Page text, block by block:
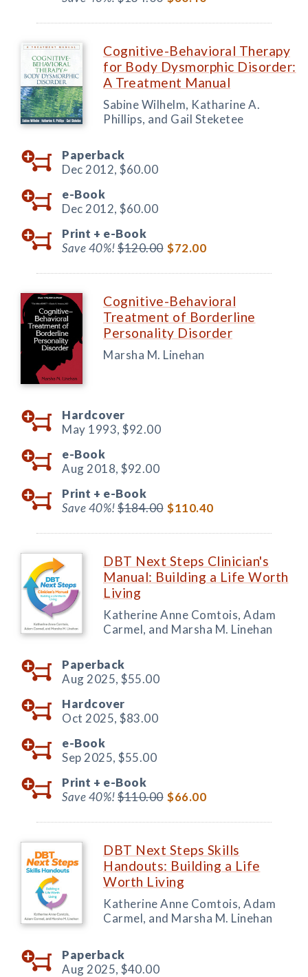
Cognitive-Behavioral Therapy
for Body Dysmorphic Disorder:
A Treatment Manual
Sabine Wilhelm, Katharine A.
Phillips, and Gail Steketee
Paperback
Dec 2012, $60.00
e-Book
Dec 2012, $60.00
Print + e-Book
Save 40%!$120.00 $72.00
Cognitive-Behavioral
Treatment of Borderline
Personality Disorder
Marsha M. Linehan
Hardcover
May 1993, $92.00
e-Book
Aug 2018, $92.00
Print + e-Book
Save 40%!$184.00 $110.40
DBT Next Steps Clinician's
Manual: Building a Life Worth
Living
Katherine Anne Comtois, Adam
Carmel, and Marsha M. Linehan
Paperback
Aug 2025, $55.00
Hardcover
Oct 2025, $83.00
e-Book
Sep 2025, $55.00
Print + e-Book
Save 40%!$110.00 $66.00
DBT Next Steps Skills
Handouts: Building a Life
Worth Living
Katherine Anne Comtois, Adam
Carmel, and Marsha M. Linehan
Paperback
Aug 2025, $40.00